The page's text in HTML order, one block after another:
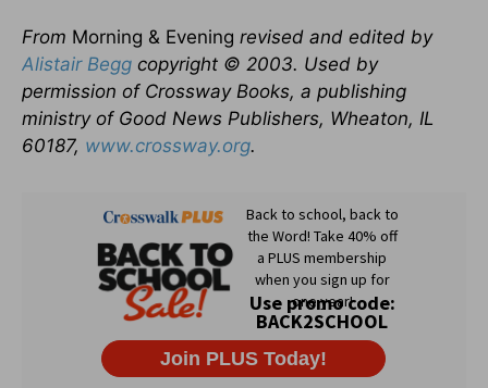
From Morning & Evening revised and edited by
Alistair Begg copyright © 2003. Used by
permission of Crossway Books, a publishing
ministry of Good News Publishers, Wheaton, IL
60187, www.crossway.org.